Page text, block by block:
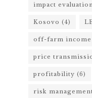
impact evaluation
Kosovo (4)
off-farm income
price
profitability (6)
risk